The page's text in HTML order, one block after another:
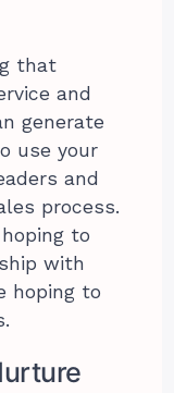
that
and
generate
use your
and
process.
to
with
hoping to